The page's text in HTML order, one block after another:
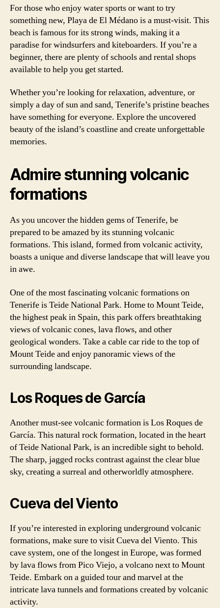
For those who enjoy water sports or want to try
something new, Playa de El Médano is a must-visit. This
beach is famous for its strong winds, making it a
paradise for windsurfers and kiteboarders. If you’re a
beginner, there are plenty of schools and rental shops
available to help you get started.
Whether you’re looking for relaxation, adventure, or
simply a day of sun and sand, Tenerife’s pristine beaches
have something for everyone. Explore the uncovered
beauty of the island’s coastline and create unforgettable
memories.
Admire stunning volcanic
formations
As you uncover the hidden gems of Tenerife, be
prepared to be amazed by its stunning volcanic
formations. This island, formed from volcanic activity,
boasts a unique and diverse landscape that will leave you
in awe.
One of the most fascinating volcanic formations on
Tenerife is Teide National Park. Home to Mount Teide,
the highest peak in Spain, this park offers breathtaking
views of volcanic cones, lava flows, and other
geological wonders. Take a cable car ride to the top of
Mount Teide and enjoy panoramic views of the
surrounding landscape.
Los Roques de García
Another must-see volcanic formation is Los Roques de
García. This natural rock formation, located in the heart
of Teide National Park, is an incredible sight to behold.
The sharp, jagged rocks contrast against the clear blue
sky, creating a surreal and otherworldly atmosphere.
Cueva del Viento
If you’re interested in exploring underground volcanic
formations, make sure to visit Cueva del Viento. This
cave system, one of the longest in Europe, was formed
by lava flows from Pico Viejo, a volcano next to Mount
Teide. Embark on a guided tour and marvel at the
intricate lava tunnels and formations created by volcanic
activity.